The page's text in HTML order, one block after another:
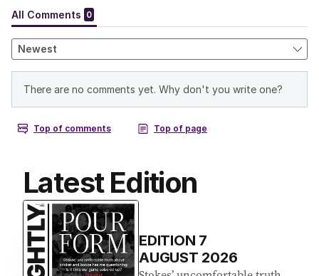
Latest Edition
EDITION 7
AUGUST 2026